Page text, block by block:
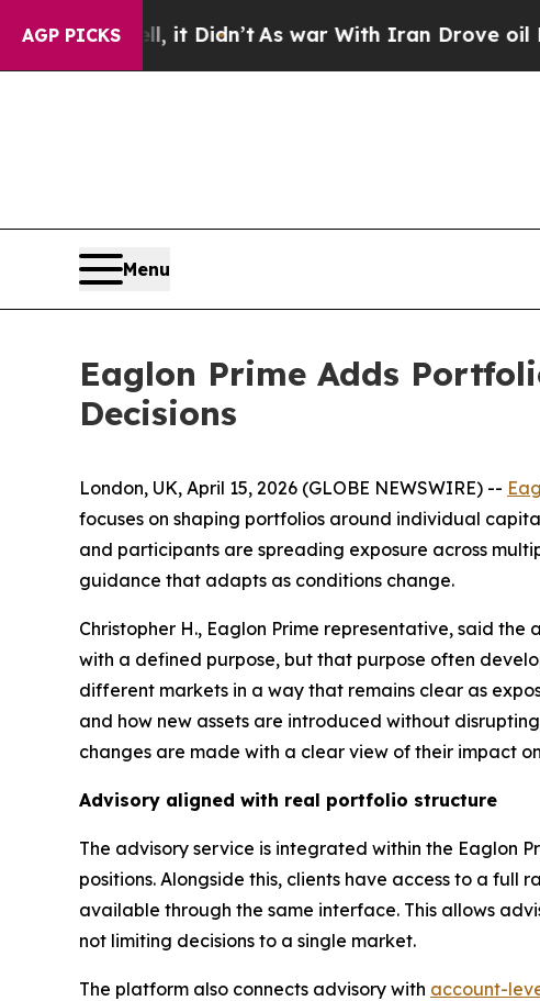
AGP PICKS
Well, it Didn’tAs war With Iran Drove oil Prices
Menu
Eaglon Prime Adds
Decisions
London, UK, April 15, 2026 (GLOBE NEWSWIRE) --
focuses on shaping portfolios around individual
and participants are spreading exposure across
guidance that adapts as conditions change.
Christopher H., Eaglon Prime representative, said
with a defined purpose, but that purpose often
different markets in a way that remains clear as
and how new assets are introduced without
changes are made with a clear view of their impact
Advisory aligned with real portfolio structure
The advisory service is integrated within the Eaglon
positions. Alongside this, clients have access to a full
available through the same interface. This allows
not limiting decisions to a single market.
The platform also connects advisory with account-